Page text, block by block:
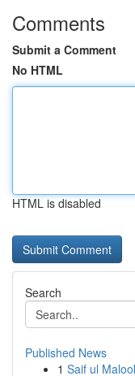
Comments
Submit a Comment
No HTML
HTML is disabled
Search
Published News
1 Saif ul